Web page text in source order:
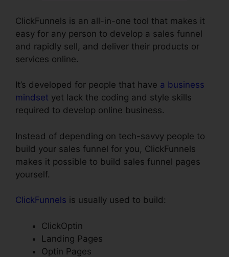
ClickFunnels is an all-in-one tool that makes it
easy for any person to develop a sales funnel
and rapidly sell, and deliver their products or
services online.
It’s developed for people that have a business
mindset yet lack the coding and style skills
required to develop online business.
Instead of depending on tech-savvy people to
build your sales funnel for you, ClickFunnels
makes it possible to build sales funnel pages
yourself.
ClickFunnels is usually used to build:
ClickOptin
Landing Pages
Optin Pages